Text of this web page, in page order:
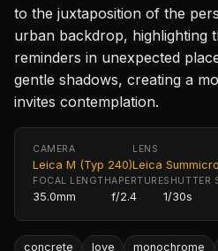
to the juxtaposition of the
urban backdrop, highlighting
reminders in unexpected
gentle shadows, creating a
invites contemplation.
CAMERA
Leica M (Typ 240)
LENS
Leica
FOCAL LENGTH
35.0mm
APERTURE
f/2.4
SHUTTER
1/30s
concrete love monochrome